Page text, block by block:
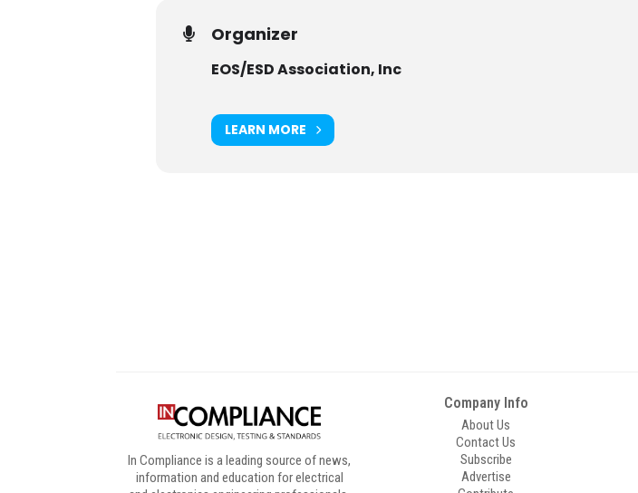
Organizer
EOS/ESD Association, Inc
LEARN MORE
In Compliance is a leading source of news,
information and education for electrical
Company Info
About Us
Contact Us
Subscribe
Advertise